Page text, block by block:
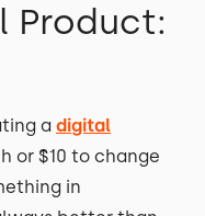
Product:
a digital
or $10 to change
in